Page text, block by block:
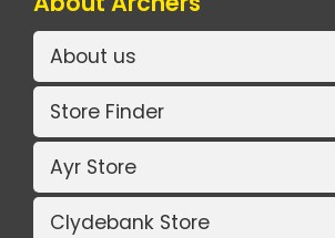
About us
Store Finder
Ayr Store
Clydebank Store